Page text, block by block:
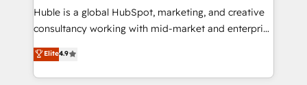
Get your sales team fully using HubSpot • Track
pipeline and revenue across the entire buyer journey
growth • Create content and videos that attract
buyers • Use AI to scale smarter Our coaching-led
Huble is a global HubSpot, marketing, and creative
consultancy working with mid-market and enterprise
businesses. We go beyond implementation, shaping
the strategy, processes, and teams that turn
HubSpot into a genuine growth engine. Named
Elite4.9